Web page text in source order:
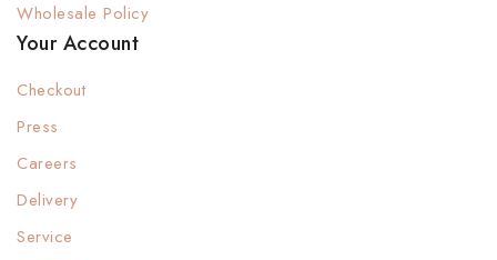
Wholesale Policy
Your Account
Checkout
Press
Careers
Delivery
Service